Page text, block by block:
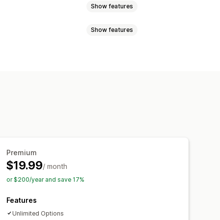
Show features
Stock availability
In-stock display
Show features
Premium
$19.99/ month
or $200/year and save 17%
Features
Unlimited Options